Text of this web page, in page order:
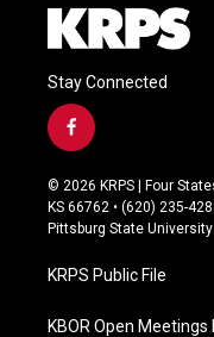
Stay Connected
f
a
c
e
b
o
k
© 2026 KRPS | Four
KS 66762 • (620) 235-
Pittsburg State University
KRPS Public File
KBOR Open